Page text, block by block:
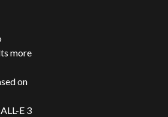
more
on
E 3